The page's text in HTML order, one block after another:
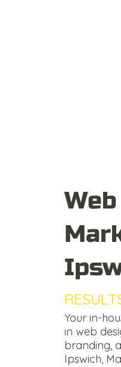
Your in-
in web
branding,
Ipswich,